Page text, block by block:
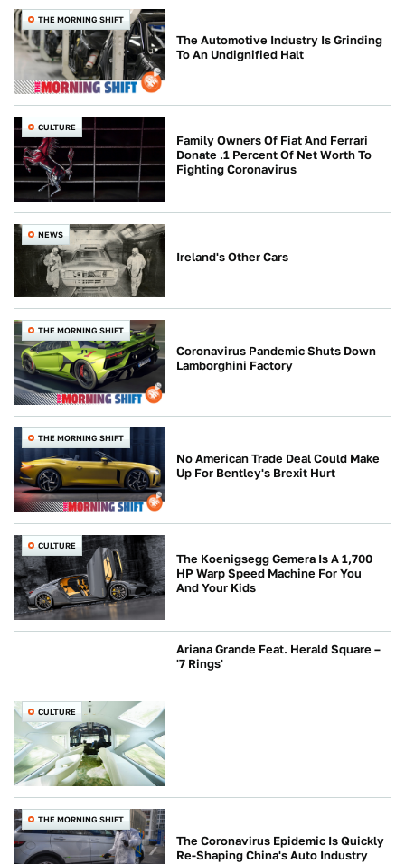
THE MORNING SHIFT
The Automotive Industry Is Grinding
To An Undignified Halt
CULTURE
Family Owners Of Fiat And Ferrari
Donate .1 Percent Of Net Worth To
Fighting Coronavirus
NEWS
Ireland's Other Cars
THE MORNING SHIFT
Coronavirus Pandemic Shuts Down
Lamborghini Factory
THE MORNING SHIFT
No American Trade Deal Could Make
Up For Bentley's Brexit Hurt
CULTURE
The Koenigsegg Gemera Is A 1,700
HP Warp Speed Machine For You
And Your Kids
Ariana Grande Feat. Herald Square –
'7 Rings'
CULTURE
THE MORNING SHIFT
The Coronavirus Epidemic Is Quickly
Re-Shaping China's Auto Industry